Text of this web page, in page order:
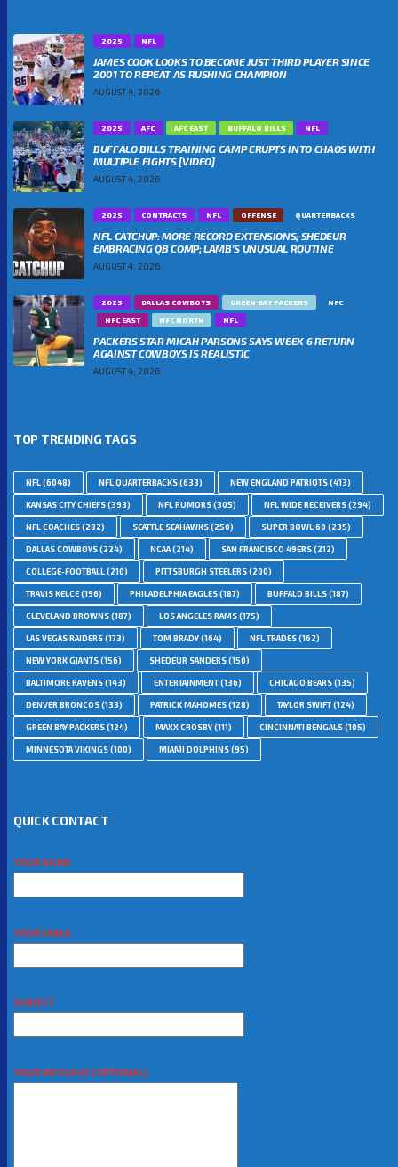
2025 NFL
JAMES COOK LOOKS TO BECOME JUST THIRD PLAYER SINCE
2001 TO REPEAT AS RUSHING CHAMPION
AUGUST 4, 2026
2025 AFC AFC EAST BUFFALO BILLS NFL
BUFFALO BILLS TRAINING CAMP ERUPTS INTO CHAOS WITH
MULTIPLE FIGHTS [VIDEO]
AUGUST 4, 2026
2025 CONTRACTS NFL OFFENSE QUARTERBACKS
NFL CATCHUP: MORE RECORD EXTENSIONS; SHEDEUR
EMBRACING QB COMP; LAMB’S UNUSUAL ROUTINE
AUGUST 4, 2026
2025 DALLAS COWBOYS GREEN BAY PACKERS
NFC
NFC EAST
NFC NORTH NFL
PACKERS STAR MICAH PARSONS SAYS WEEK 6 RETURN
AGAINST COWBOYS IS REALISTIC
AUGUST 4, 2026
TOP TRENDING TAGS
NFL(6048) NFL QUARTERBACKS(633) NEW ENGLAND PATRIOTS(413)
KANSAS CITY CHIEFS(393) NFL RUMORS(305) NFL WIDE RECEIVERS(294)
NFL COACHES(282) SEATTLE SEAHAWKS(250) SUPER BOWL 60 (235)
DALLAS COWBOYS(224) NCAA(214) SAN FRANCISCO 49ERS(212)
COLLEGE-FOOTBALL(210) PITTSBURGH STEELERS(200)
TRAVIS KELCE(196) PHILADELPHIA EAGLES(187) BUFFALO BILLS(187)
CLEVELAND BROWNS(187) LOS ANGELES RAMS(175)
LAS VEGAS RAIDERS(173) TOM BRADY(164) NFL TRADES(162)
NEW YORK GIANTS(156) SHEDEUR SANDERS(150)
BALTIMORE RAVENS(143) ENTERTAINMENT(136) CHICAGO BEARS(135)
DENVER BRONCOS(133) PATRICK MAHOMES(128) TAYLOR SWIFT(124)
GREEN BAY PACKERS(124) MAXX CROSBY(111) CINCINNATI BENGALS(105)
MINNESOTA VIKINGS(100) MIAMI DOLPHINS(95)
QUICK CONTACT
YOUR NAME
YOUR EMAIL
SUBJECT
YOUR MESSAGE (OPTIONAL)